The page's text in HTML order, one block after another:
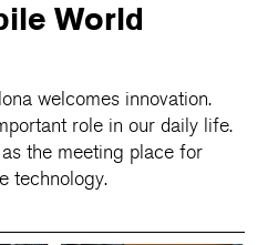
World
welcomes innovation.
role in our daily life.
the meeting place for
technology.